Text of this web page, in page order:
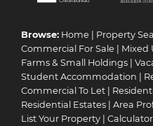
Browse: Home Property
Commercial For Sale
Mixed
Farms & Small Holdings
Student Accommodation
Commercial To Let
Residential Estates
Area
List Your Property